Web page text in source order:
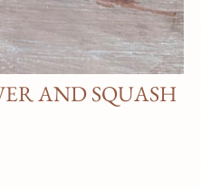
AND SQUASH